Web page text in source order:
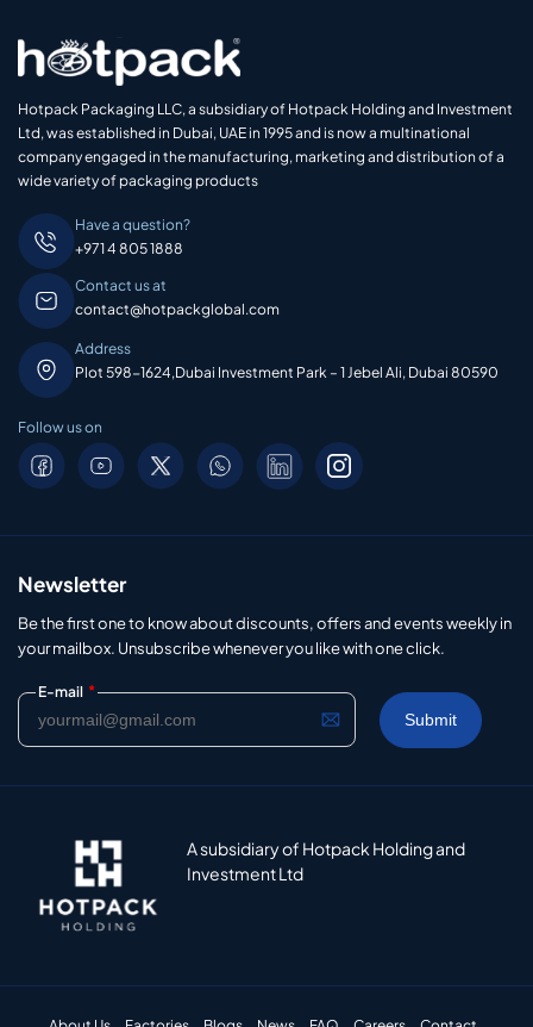
Hotpack Packaging LLC, a subsidiary of Hotpack Holding and Investment
Ltd, was established in Dubai, UAE in 1995 and is now a multinational
company engaged in the manufacturing, marketing and distribution of a
wide variety of packaging products
Have a question?
+971 4 805 1888
Contact us at
contact@hotpackglobal.com
Address
Plot 598-1624,Dubai Investment Park – 1 Jebel Ali, Dubai 80590
Follow us on
Newsletter
Be the first one to know about discounts, offers and events weekly in
your mailbox. Unsubscribe whenever you like with one click.
E-mail *
A subsidiary of Hotpack Holding and
Investment Ltd